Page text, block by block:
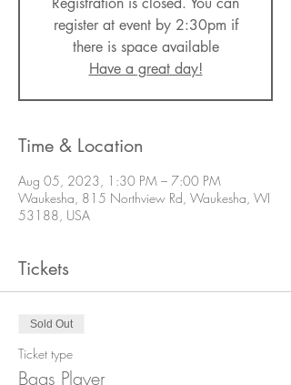
register at event by 2:30pm if
there is space available
Have a great day!
Time & Location
Aug 05, 2023, 1:30 PM – 7:00 PM
Waukesha, 815 Northview Rd, Waukesha, WI
53188, USA
Tickets
Sold Out
Ticket type
Bags Player